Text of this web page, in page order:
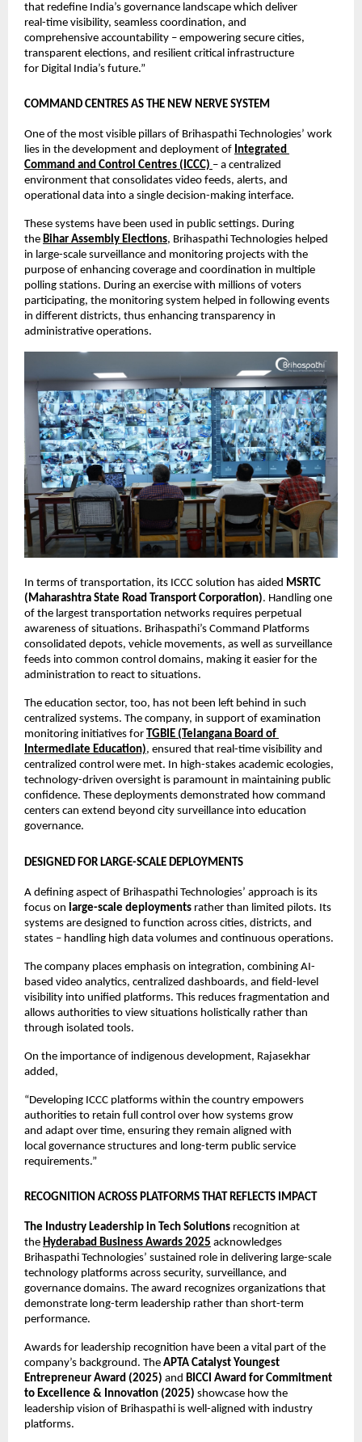
that redefine India’s governance landscape which deliver
real-time visibility, seamless coordination, and
comprehensive accountability – empowering secure cities,
transparent elections, and resilient critical infrastructure
for Digital India’s future.”
COMMAND CENTRES AS THE NEW NERVE SYSTEM
One of the most visible pillars of Brihaspathi Technologies’ work
lies in the development and deployment of Integrated
Command and Control Centres (ICCC) – a centralized
environment that consolidates video feeds, alerts, and
operational data into a single decision-making interface.
These systems have been used in public settings. During
the Bihar Assembly Elections, Brihaspathi Technologies helped
in large-scale surveillance and monitoring projects with the
purpose of enhancing coverage and coordination in multiple
polling stations. During an exercise with millions of voters
participating, the monitoring system helped in following events
in different districts, thus enhancing transparency in
administrative operations.
In terms of transportation, its ICCC solution has aided MSRTC
(Maharashtra State Road Transport Corporation). Handling one
of the largest transportation networks requires perpetual
awareness of situations. Brihaspathi’s Command Platforms
consolidated depots, vehicle movements, as well as surveillance
feeds into common control domains, making it easier for the
administration to react to situations.
The education sector, too, has not been left behind in such
centralized systems. The company, in support of examination
monitoring initiatives for TGBIE (Telangana Board of
Intermediate Education), ensured that real-time visibility and
centralized control were met. In high-stakes academic ecologies,
technology-driven oversight is paramount in maintaining public
confidence. These deployments demonstrated how command
centers can extend beyond city surveillance into education
governance.
DESIGNED FOR LARGE-SCALE DEPLOYMENTS
A defining aspect of Brihaspathi Technologies’ approach is its
focus on large-scale deployments rather than limited pilots. Its
systems are designed to function across cities, districts, and
states – handling high data volumes and continuous operations.
The company places emphasis on integration, combining AI-
based video analytics, centralized dashboards, and field-level
visibility into unified platforms. This reduces fragmentation and
allows authorities to view situations holistically rather than
through isolated tools.
On the importance of indigenous development, Rajasekhar
added,
“Developing ICCC platforms within the country empowers
authorities to retain full control over how systems grow
and adapt over time, ensuring they remain aligned with
local governance structures and long-term public service
requirements.”
RECOGNITION ACROSS PLATFORMS THAT REFLECTS IMPACT
The Industry Leadership in Tech Solutions recognition at
the Hyderabad Business Awards 2025 acknowledges
Brihaspathi Technologies’ sustained role in delivering large-scale
technology platforms across security, surveillance, and
governance domains. The award recognizes organizations that
demonstrate long-term leadership rather than short-term
performance.
Awards for leadership recognition have been a vital part of the
company’s background. The APTA Catalyst Youngest
Entrepreneur Award (2025) and BICCI Award for Commitment
to Excellence & Innovation (2025) showcase how the
leadership vision of Brihaspathi is well-aligned with industry
platforms.